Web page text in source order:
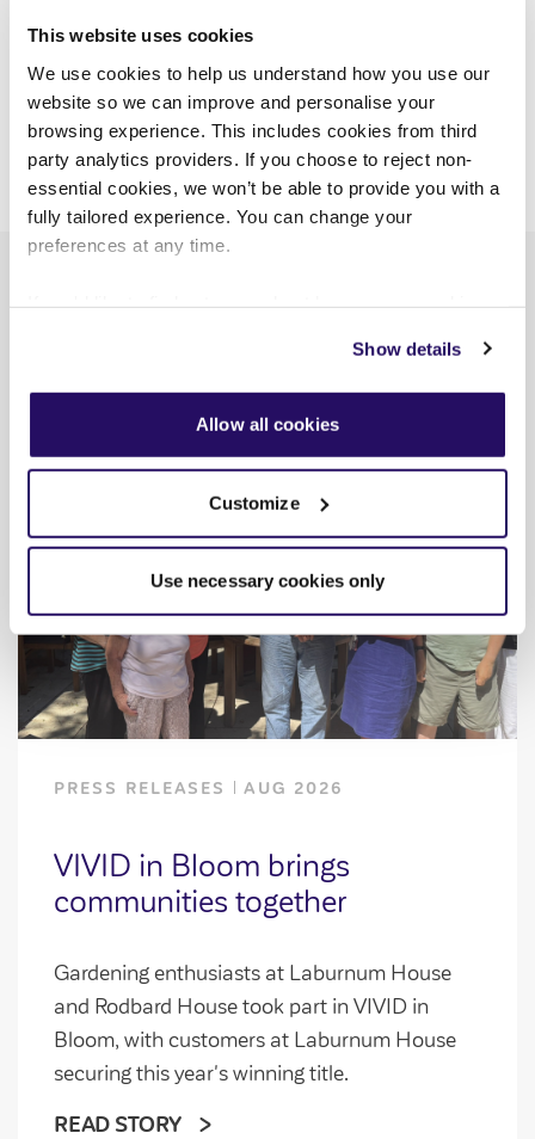
This website uses cookies
We use cookies to help us understand how you use our
website so we can improve and personalise your
browsing experience. This includes cookies from third
party analytics providers. If you choose to reject non-
essential cookies, we won’t be able to provide you with a
fully tailored experience. You can change your
preferences at any time.
To find out more about how we look after your data view
Show details
Allow all cookies
Customize
Use necessary cookies only
CUSTOMER NEWS
VIEW ALL NEWS
PRESS RELEASES AUG 2026
VIVID in Bloom brings
communities together
Gardening enthusiasts at Laburnum House
and Rodbard House took part in VIVID in
Bloom, with customers at Laburnum House
securing this year's winning title.
READ STORY